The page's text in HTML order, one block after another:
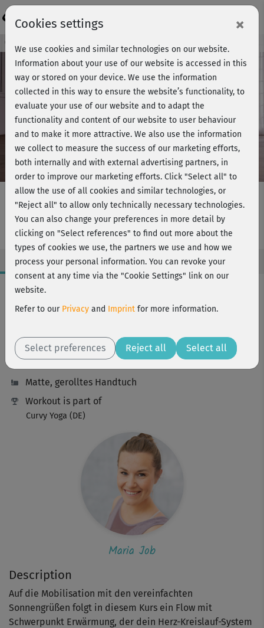
Play
Video
Course preview - join now!
Curvy Yoga - Einstiegskurs 2
Description
Auf die Mobilisation mit den vereinfachten
Sonnengrüßen folgt in diesem Kurs ein Flow mit
Schwerpunkt Erwärmung, der dein Herz-Kreislauf-System
Workout Facts
beginner
87 kcal
Maria Job
Matte, gerolltes Handtuch
Workout is part of
Curvy Yoga (DE)
Maria Job
Cookies settings ×
We use cookies and similar technologies on our website.
Information about your use of our website is accessed in this
way or stored on your device. We use the information
collected in this way to ensure the website’s functionality, to
evaluate your use of our website and to adapt the
functionality and content of our website to user behaviour
and to make it more attractive. We also use the information
we collect to measure the success of our marketing efforts,
both internally and with external advertising partners, in
order to improve our marketing efforts. Click "Select all" to
allow the use of all cookies and similar technologies, or
"Reject all" to allow only technically necessary technologies.
You can also change your preferences in more detail by
clicking on "Select references" to find out more about the
types of cookies we use, the partners we use and how we
process your personal information. You can revoke your
consent at any time via the "Cookie Settings" link on our
website.
Refer to our Privacy and Imprint for more information.
Select preferences Reject all Select all